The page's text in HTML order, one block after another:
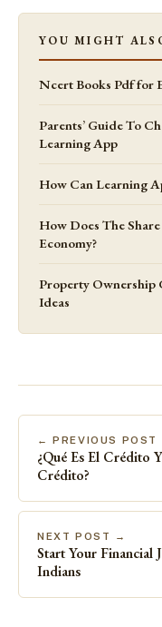
YOU MIGHT
Ncert Books Pdf for
Parents’ Guide To
Learning App
How Can Learning
How Does The
Economy?
Property Ownership
Ideas
← PREVIOUS POST
¿Qué Es El Crédito
Crédito?
NEXT POST →
Start Your Financial
Indians